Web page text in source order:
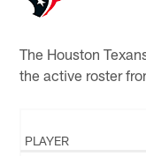
The Houston
the active roster
PLAYER